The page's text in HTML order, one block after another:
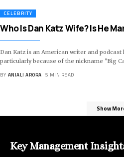
CELEBRITY
Who Is Dan Katz Wife? Is He
Dan Katz is an American writer and podcast
particularly because of the nickname "Big
BY ANJALI ARORA 5 MIN READ
Show
Key Management